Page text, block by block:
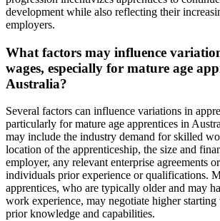
development while also reflecting their
employers.
What factors may influence
wages, especially for mature age
Australia?
Several factors can influence variations in
particularly for mature age apprentices in
may include the industry demand for skilled
location of the apprenticeship, the size and
employer, any relevant enterprise agreements
individuals prior experience or qualifications.
apprentices, who are typically older and may
work experience, may negotiate higher starting
prior knowledge and capabilities.